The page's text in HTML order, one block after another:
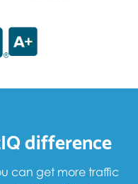
difference
can get more traffic